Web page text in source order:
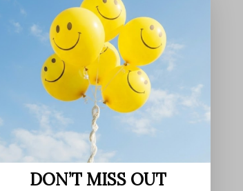
DON’T MISS OUT